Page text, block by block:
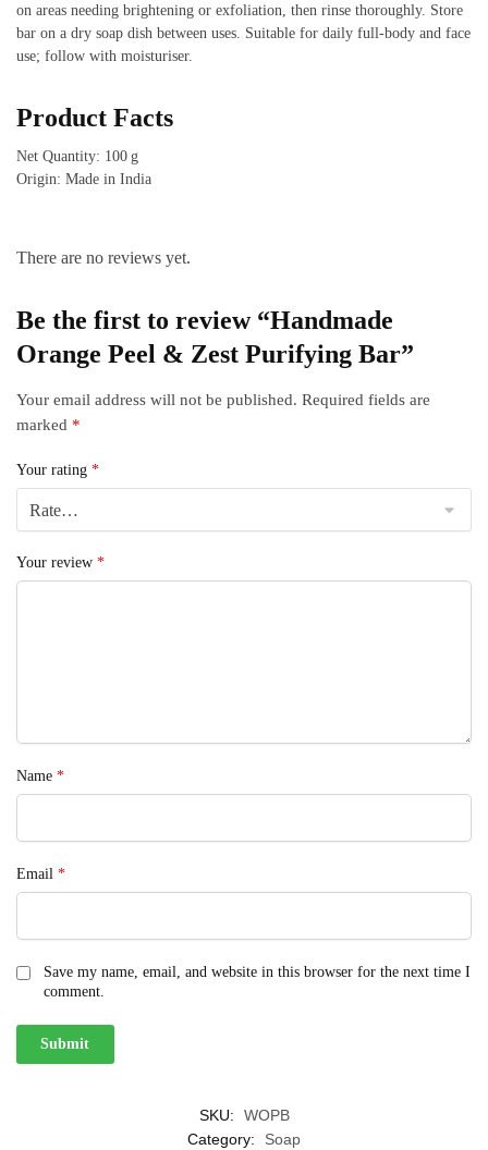
on areas needing brightening or exfoliation, then rinse thoroughly. Store
bar on a dry soap dish between uses. Suitable for daily full‑body and face
use; follow with moisturiser.
Product Facts
Net Quantity: 100 g
Origin: Made in India
There are no reviews yet.
Be the first to review “Handmade
Orange Peel & Zest Purifying Bar”
Your email address will not be published. Required fields are
marked *
Your rating *
Your review *
Name *
Email *
Save my name, email, and website in this browser for the next time I
comment.
SKU:
WOPB
Category:
Soap